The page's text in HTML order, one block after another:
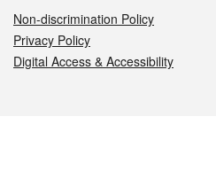
Non-discrimination Policy
Privacy Policy
Digital Access & Accessibility